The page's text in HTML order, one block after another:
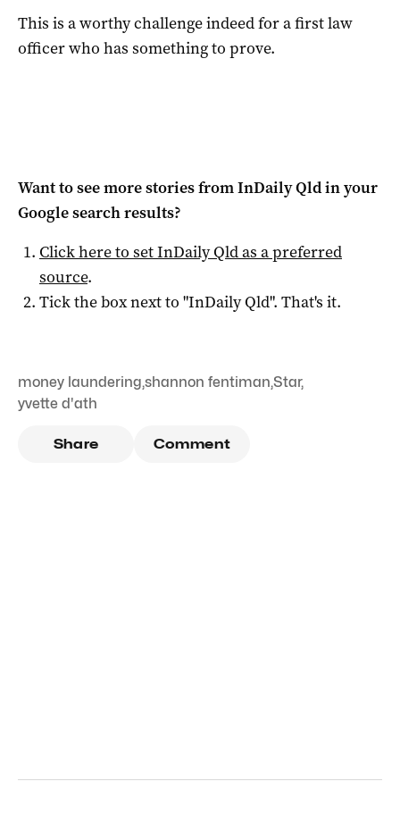
This is a worthy challenge indeed for a first law
officer who has something to prove.
Want to see more stories fromInDaily Qldin your
Google search results?
Click here to setInDaily Qldas a preferred
source.
Tick the box next to "InDaily Qld". That's it.
money laundering,shannon fentiman,Star,
yvette d'ath
Share Comment